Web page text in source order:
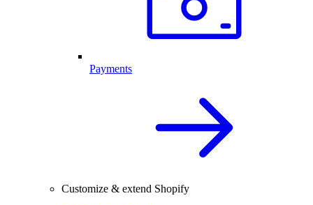
Payments
Customize & extend Shopify